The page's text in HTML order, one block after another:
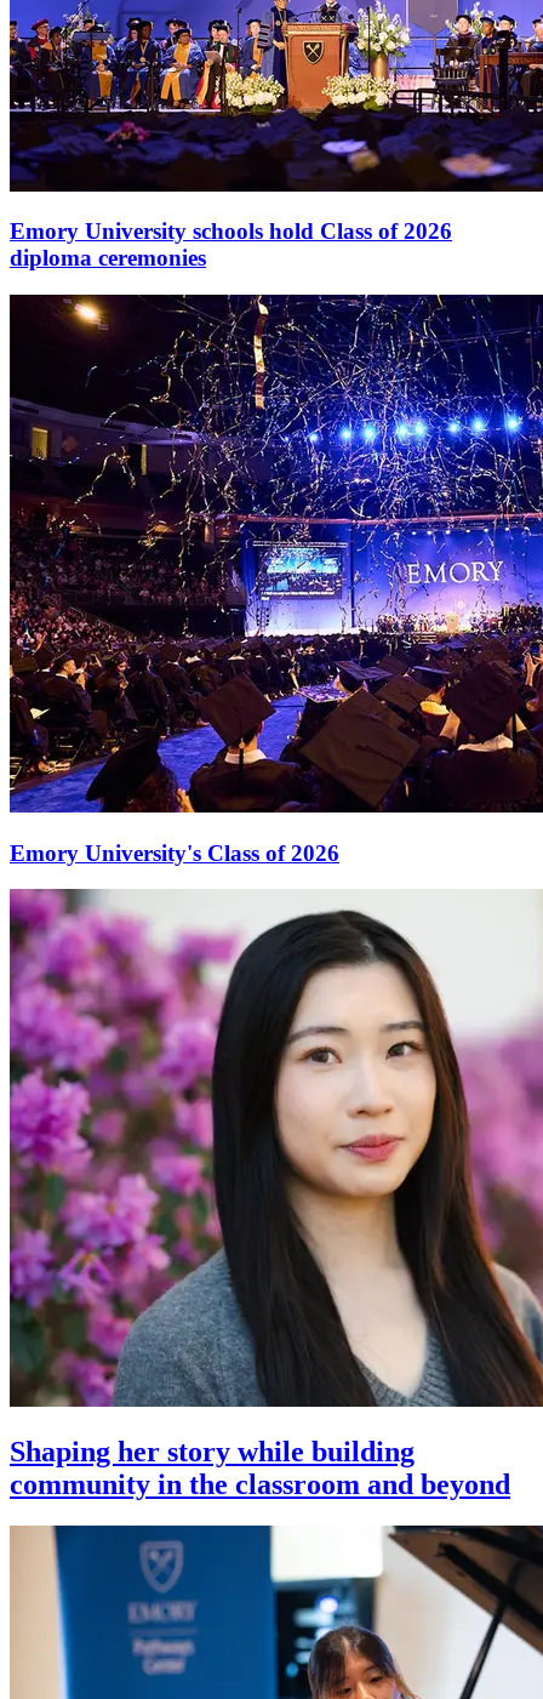
Emory University schools hold Class of 2026
diploma ceremonies
Emory University's Class of 2026
Shaping her story while building
community in the classroom and beyond